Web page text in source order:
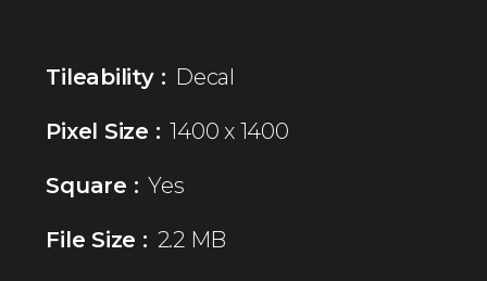
Tileability : Decal
Pixel Size : 1400 x 1400
Square : Yes
File Size : 2.2 MB